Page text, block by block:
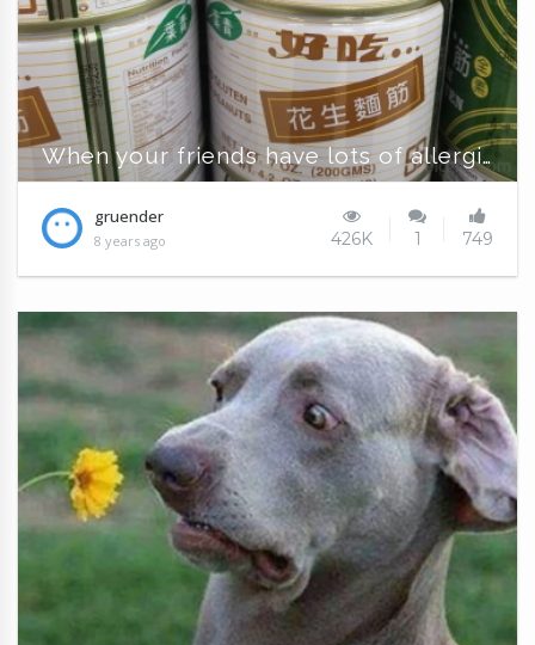
When your friends have lots of allergies
gruender
8 years ago 426K 1 749